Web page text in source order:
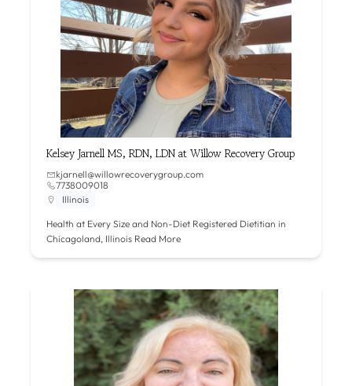
Kelsey Jarnell MS, RDN, LDN at Willow Recovery Group
kjarnell@willowrecoverygroup.com
7738009018
Illinois
Health at Every Size and Non-Diet Registered Dietitian in
Chicagoland, Illinois Read More